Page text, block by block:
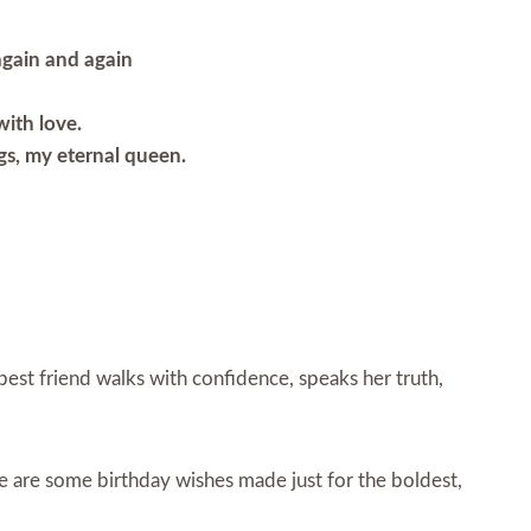
and again
love.
my eternal queen.
friend walks with confidence, speaks her truth,
some birthday wishes made just for the boldest,